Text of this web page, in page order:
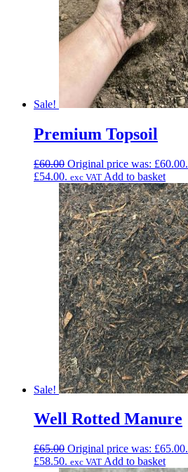
Sale!
Premium Topsoil
£60.00 Original price was: £60.00.
£54.00. exc VAT Add to basket
Sale!
Well Rotted Manure
£65.00 Original price was: £65.00.
£58.50. exc VAT Add to basket